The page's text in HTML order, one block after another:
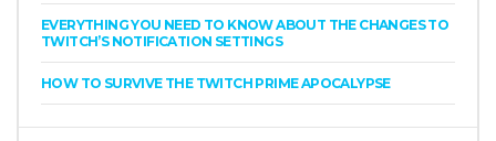
EVERYTHING YOU NEED TO KNOW ABOUT THE CHANGES TO
TWITCH’S NOTIFICATION SETTINGS
HOW TO SURVIVE THE TWITCH PRIME APOCALYPSE